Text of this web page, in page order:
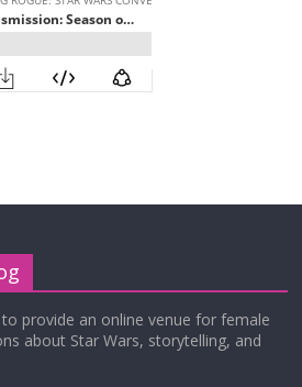
to provide an online venue for female
about Star Wars, storytelling, and